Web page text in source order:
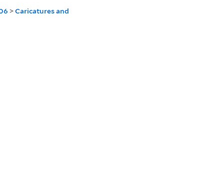
>Caricatures and